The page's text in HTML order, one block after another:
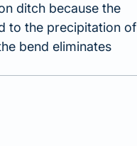
ditch because the
to the precipitation of
bend eliminates